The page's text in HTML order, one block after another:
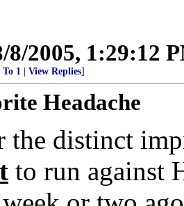
8/2005, 1:29:12
To 1 View Replies]
Headache
the distinct
to run against